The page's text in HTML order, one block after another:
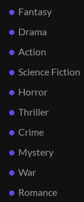
Fantasy
Drama
Action
Science Fiction
Horror
Thriller
Crime
Mystery
War
Romance